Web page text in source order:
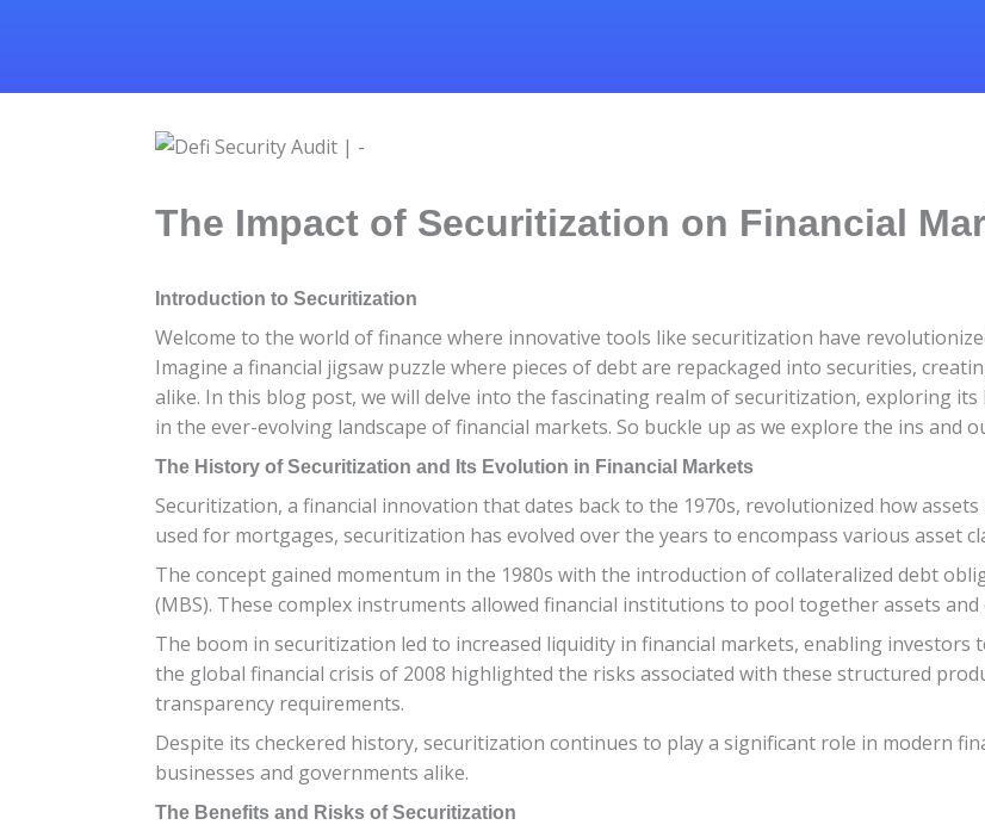
The Impact of Securitization on Financial
Introduction to Securitization
Welcome to the world of finance where innovative tools like securitization have
Imagine a financial jigsaw puzzle where pieces of debt are repackaged into securities,
alike. In this blog post, we will delve into the fascinating realm of securitization, exploring
in the ever-evolving landscape of financial markets. So buckle up as we explore the ins and
The History of Securitization and Its Evolution in Financial Markets
Securitization, a financial innovation that dates back to the 1970s, revolutionized how
used for mortgages, securitization has evolved over the years to encompass various asset
The concept gained momentum in the 1980s with the introduction of collateralized debt
(MBS). These complex instruments allowed financial institutions to pool together assets
The boom in securitization led to increased liquidity in financial markets, enabling investors
the global financial crisis of 2008 highlighted the risks associated with these structured
transparency requirements.
Despite its checkered history, securitization continues to play a significant role in modern
businesses and governments alike.
The Benefits and Risks of Securitization